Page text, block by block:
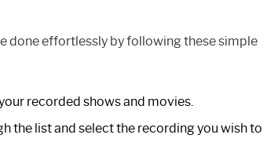
done effortlessly by following these simple
recorded shows and movies.
the list and select the recording you wish to